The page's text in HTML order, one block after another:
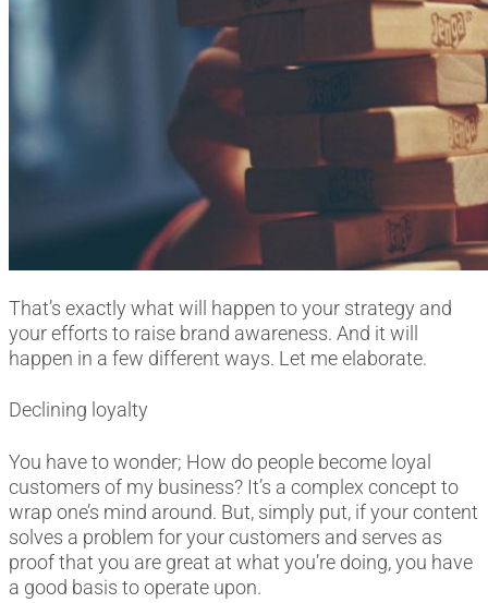
That’s exactly what will happen to your strategy and
your efforts to raise brand awareness. And it will
happen in a few different ways. Let me elaborate.
Declining loyalty
You have to wonder; How do people become loyal
customers of my business? It’s a complex concept to
wrap one’s mind around. But, simply put, if your content
solves a problem for your customers and serves as
proof that you are great at what you’re doing, you have
a good basis to operate upon.